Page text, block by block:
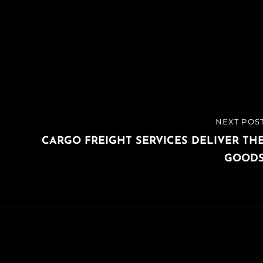
POST
NEXT
CARGO FREIGHT SERVICES DELIVER